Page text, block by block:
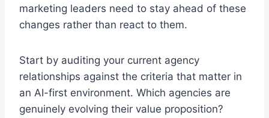
marketing leaders need to stay ahead of these
changes rather than react to them.
Start by auditing your current agency
relationships against the criteria that matter in
an AI-first environment. Which agencies are
genuinely evolving their value proposition?